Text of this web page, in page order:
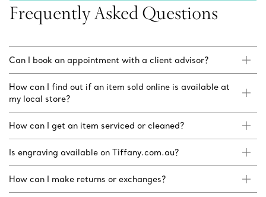
Frequently Asked Questions
Can I book an appointment with a client advisor?
How can I find out if an item sold online is available at
my local store?
How can I get an item serviced or cleaned?
Is engraving available on Tiffany.com.au?
How can I make returns or exchanges?